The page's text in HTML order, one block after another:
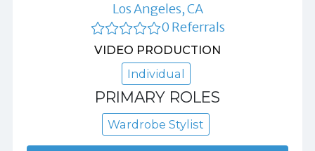
Los Angeles, CA
0 Referrals
VIDEO PRODUCTION
Individual
PRIMARY ROLES
Wardrobe Stylist